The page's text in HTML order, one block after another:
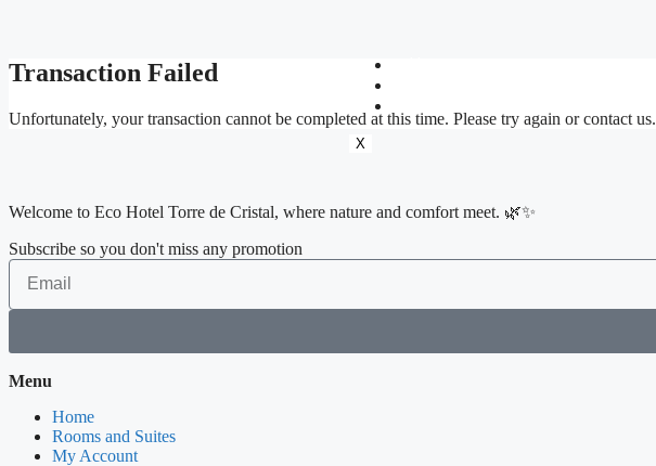
X
Transaction Failed
Unfortunately, your transaction cannot be completed at this time. Please try again or contact us.
Welcome to Eco Hotel Torre de Cristal, where nature and comfort meet. 🌿✨
Subscribe so you don't miss any promotion
Menu
Home
Rooms and Suites
My Account